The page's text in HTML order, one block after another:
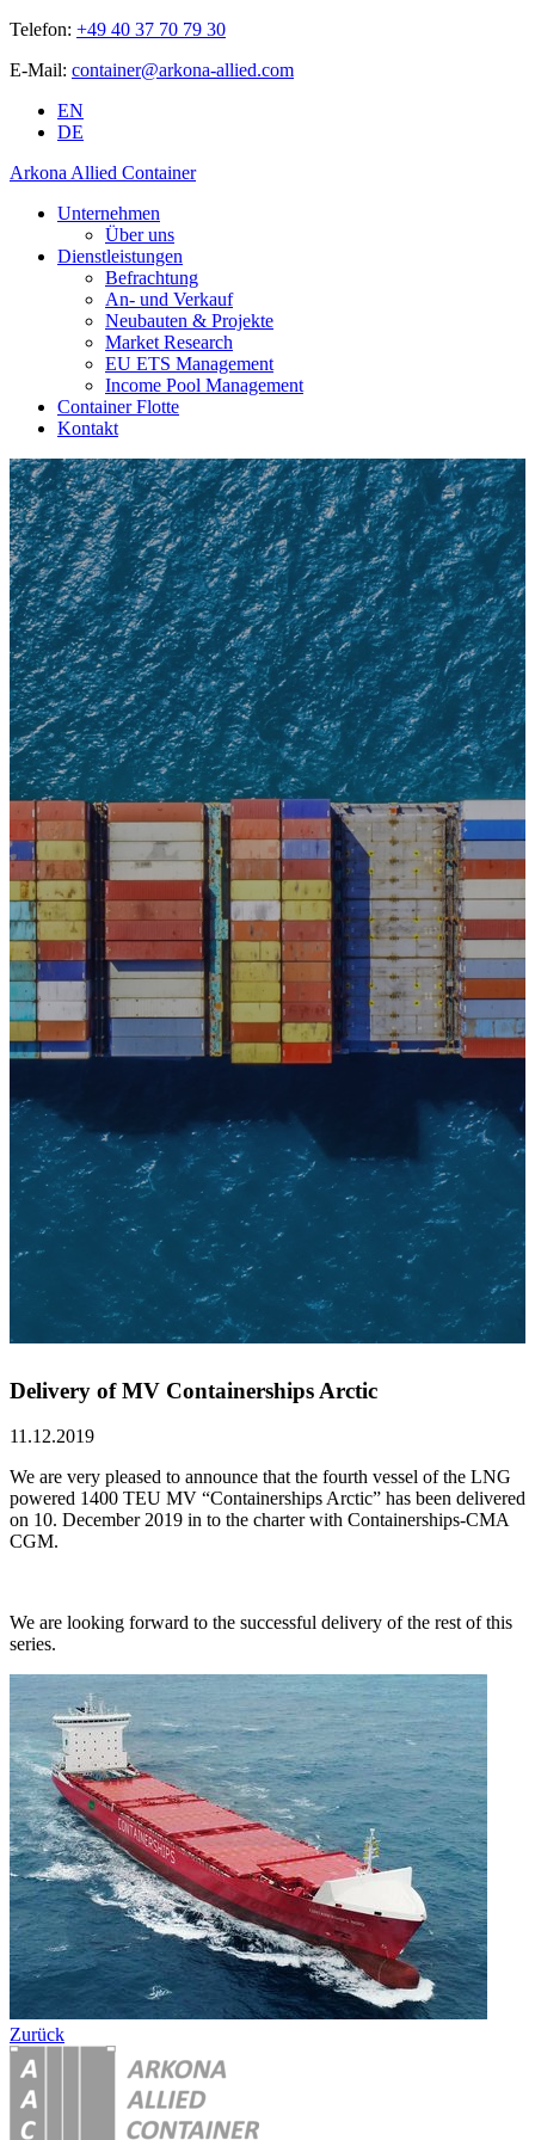
Telefon: +49 40 37 70 79 30
E-Mail: container@arkona-allied.com
EN
DE
Arkona Allied Container
Unternehmen
Über uns
Dienstleistungen
Befrachtung
An- und Verkauf
Neubauten & Projekte
Market Research
EU ETS Management
Income Pool Management
Container Flotte
Kontakt
Delivery of MV Containerships Arctic
11.12.2019
We are very pleased to announce that the fourth vessel of the LNG
powered 1400 TEU MV “Containerships Arctic” has been delivered
on 10. December 2019 in to the charter with Containerships-CMA
CGM.
We are looking forward to the successful delivery of the rest of this
series.
Zurück